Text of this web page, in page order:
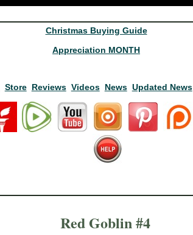
Christmas Buying Guide
Appreciation MONTH
Store Reviews Videos News Updated News
Red Goblin #4